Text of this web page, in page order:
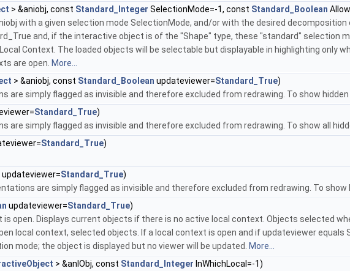
> &aniobj, const Standard_Integer SelectionMode=-1, const Standard_Boolean
with a given selection mode SelectionMode, and/or with the desired
and, if the interactive object is of the "Shape" type, these "standard" selection
Context. The loaded objects will be selectable but displayable in highlighting only
are open. More...
> &aniobj, const Standard_Boolean updateviewer=Standard_True)
are simply flagged as invisible and therefore excluded from redrawing. To show
Standard_True)
are simply flagged as invisible and therefore excluded from redrawing. To show all
Standard_True)
updateviewer=Standard_True)
are simply flagged as invisible and therefore excluded from redrawing. To show
updateviewer=Standard_True)
open. Displays current objects if there is no active local context. Objects selected
local context, selected objects. If a local context is open and if updateviewer equals
mode; the object is displayed but no viewer will be updated. More...
> &anIObj, const Standard_Integer InWhichLocal=-1)